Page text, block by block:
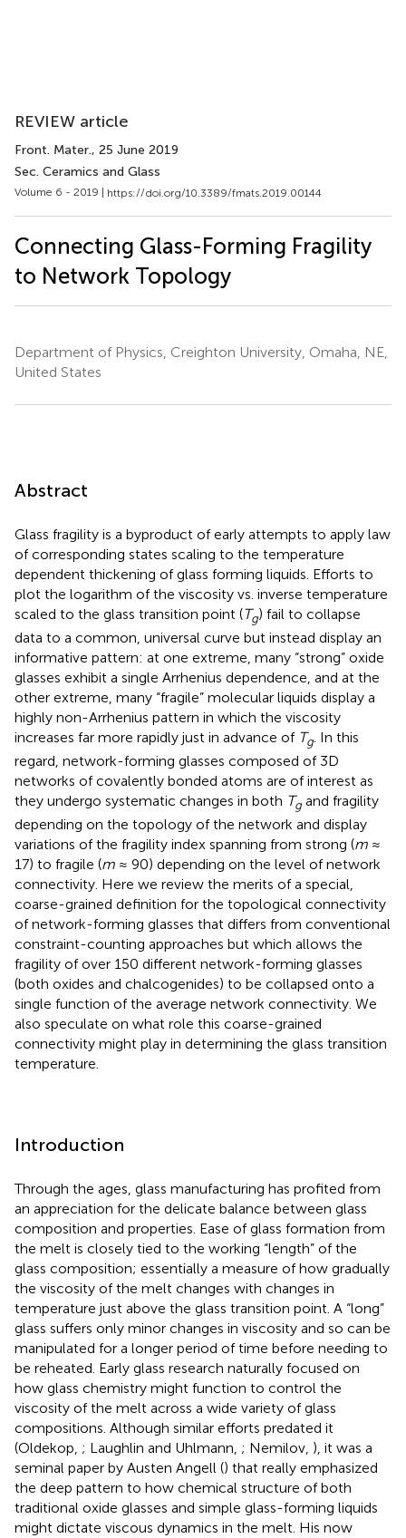
REVIEW article
Front. Mater., 25 June 2019
Sec. Ceramics and Glass
Volume 6 - 2019 | https://doi.org/10.3389/fmats.2019.00144
Connecting Glass-Forming Fragility
to Network Topology
Department of Physics, Creighton University, Omaha, NE,
United States
Abstract
Glass fragility is a byproduct of early attempts to apply law
of corresponding states scaling to the temperature
dependent thickening of glass forming liquids. Efforts to
plot the logarithm of the viscosity vs. inverse temperature
scaled to the glass transition point (Tg) fail to collapse
data to a common, universal curve but instead display an
informative pattern: at one extreme, many “strong” oxide
glasses exhibit a single Arrhenius dependence, and at the
other extreme, many “fragile” molecular liquids display a
highly non-Arrhenius pattern in which the viscosity
increases far more rapidly just in advance of Tg. In this
regard, network-forming glasses composed of 3D
networks of covalently bonded atoms are of interest as
they undergo systematic changes in both Tgand fragility
depending on the topology of the network and display
variations of the fragility index spanning from strong (m ≈
17) to fragile (m ≈ 90) depending on the level of network
connectivity. Here we review the merits of a special,
coarse-grained definition for the topological connectivity
of network-forming glasses that differs from conventional
constraint-counting approaches but which allows the
fragility of over 150 different network-forming glasses
(both oxides and chalcogenides) to be collapsed onto a
single function of the average network connectivity. We
also speculate on what role this coarse-grained
connectivity might play in determining the glass transition
temperature.
Introduction
Through the ages, glass manufacturing has profited from
an appreciation for the delicate balance between glass
composition and properties. Ease of glass formation from
the melt is closely tied to the working “length” of the
glass composition; essentially a measure of how gradually
the viscosity of the melt changes with changes in
temperature just above the glass transition point. A “long”
glass suffers only minor changes in viscosity and so can be
manipulated for a longer period of time before needing to
be reheated. Early glass research naturally focused on
how glass chemistry might function to control the
viscosity of the melt across a wide variety of glass
compositions. Although similar efforts predated it
(Oldekop, ; Laughlin and Uhlmann, ; Nemilov, ), it was a
seminal paper by Austen Angell () that really emphasized
the deep pattern to how chemical structure of both
traditional oxide glasses and simple glass-forming liquids
might dictate viscous dynamics in the melt. His now